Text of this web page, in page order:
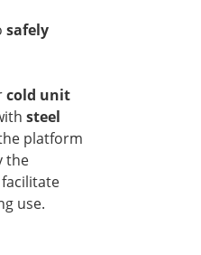
safely
cold unit
steel
platform
the
use.